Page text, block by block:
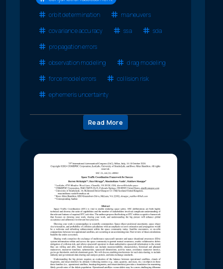
orbit determination
maneuvers
covariance accuracy
ssa
sda
propagation errors
observation modeling
drag modeling
force model errors
collision risk
ephemeris uncertainty
Read More